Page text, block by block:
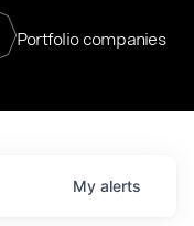
Portfolio companies
My alerts